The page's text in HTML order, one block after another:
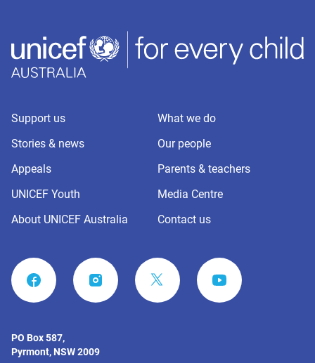
Support us
What we do
Stories & news
Our people
Appeals
Parents & teachers
UNICEF Youth
Media Centre
About UNICEF Australia
Contact us
FACEBOOK INSTAGRAM YOUTUBE
PO Box 587,
Pyrmont, NSW 2009